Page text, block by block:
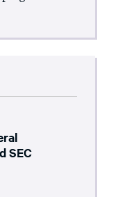
SEC